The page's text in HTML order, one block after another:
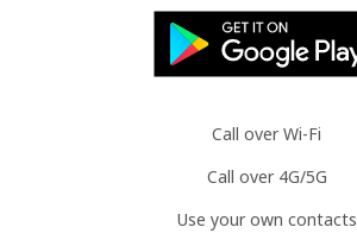
Call over Wi-Fi
Call over 4G/5G
Use your own contacts